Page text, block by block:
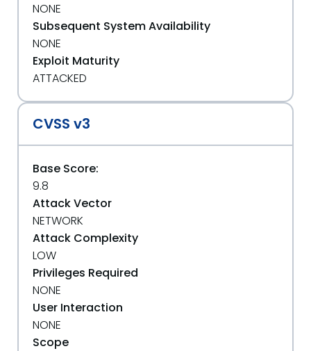
NONE
Subsequent System Availability
NONE
Exploit Maturity
ATTACKED
CVSS v3
Base Score:
9.8
Attack Vector
NETWORK
Attack Complexity
LOW
Privileges Required
NONE
User Interaction
NONE
Scope